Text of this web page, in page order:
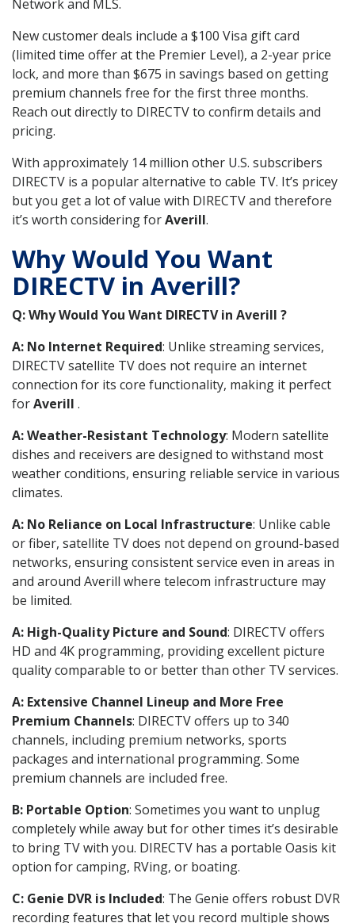
Network and MLS.
New customer deals include a $100 Visa gift card
(limited time offer at the Premier Level), a 2-year price
lock, and more than $675 in savings based on getting
premium channels free for the first three months.
Reach out directly to DIRECTV to confirm details and
pricing.
With approximately 14 million other U.S. subscribers
DIRECTV is a popular alternative to cable TV. It’s pricey
but you get a lot of value with DIRECTV and therefore
it’s worth considering forAverill.
Why Would You Want
DIRECTV in Averill?
Q: Why Would You Want DIRECTV in Averill ?
A: No Internet Required: Unlike streaming services,
DIRECTV satellite TV does not require an internet
connection for its core functionality, making it perfect
forAverill .
A: Weather-Resistant Technology: Modern satellite
dishes and receivers are designed to withstand most
weather conditions, ensuring reliable service in various
climates.
A: No Reliance on Local Infrastructure: Unlike cable
or fiber, satellite TV does not depend on ground-based
networks, ensuring consistent service even in areas in
and around Averill where telecom infrastructure may
be limited.
A: High-Quality Picture and Sound: DIRECTV offers
HD and 4K programming, providing excellent picture
quality comparable to or better than other TV services.
A: Extensive Channel Lineup and More Free
Premium Channels: DIRECTV offers up to 340
channels, including premium networks, sports
packages and international programming. Some
premium channels are included free.
B: Portable Option: Sometimes you want to unplug
completely while away but for other times it’s desirable
to bring TV with you. DIRECTV has a portable Oasis kit
option for camping, RVing, or boating.
C: Genie DVR is Included: The Genie offers robust DVR
recording features that let you record multiple shows